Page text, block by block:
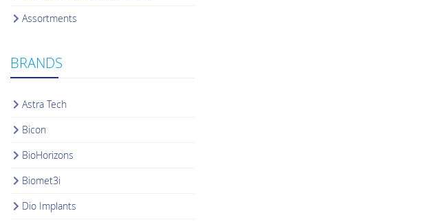
Assortments
BRANDS
Astra Tech
Bicon
BioHorizons
Biomet3i
Dio Implants